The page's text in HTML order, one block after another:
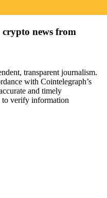
crypto news from
transparent journalism.
with Cointelegraph’s
and timely
to verify information